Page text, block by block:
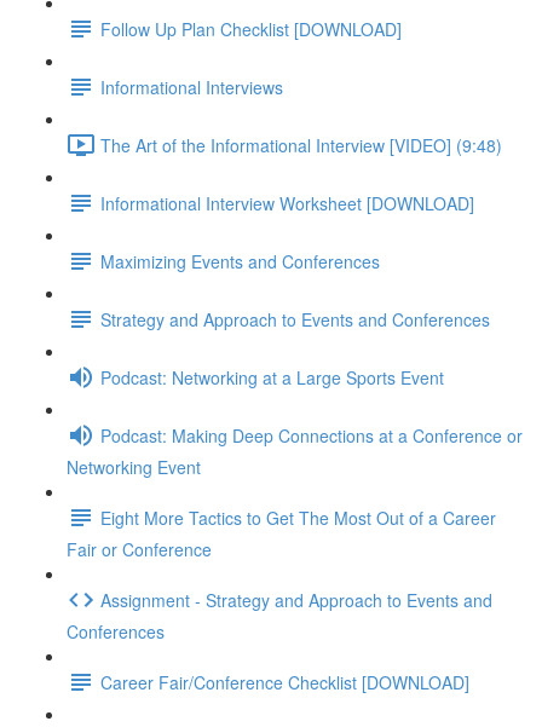
Follow Up Plan Checklist [DOWNLOAD]
Informational Interviews
The Art of the Informational Interview [VIDEO] (9:48)
Informational Interview Worksheet [DOWNLOAD]
Maximizing Events and Conferences
Strategy and Approach to Events and Conferences
Podcast: Networking at a Large Sports Event
Podcast: Making Deep Connections at a Conference or
Networking Event
Eight More Tactics to Get The Most Out of a Career
Fair or Conference
Assignment - Strategy and Approach to Events and
Conferences
Career Fair/Conference Checklist [DOWNLOAD]